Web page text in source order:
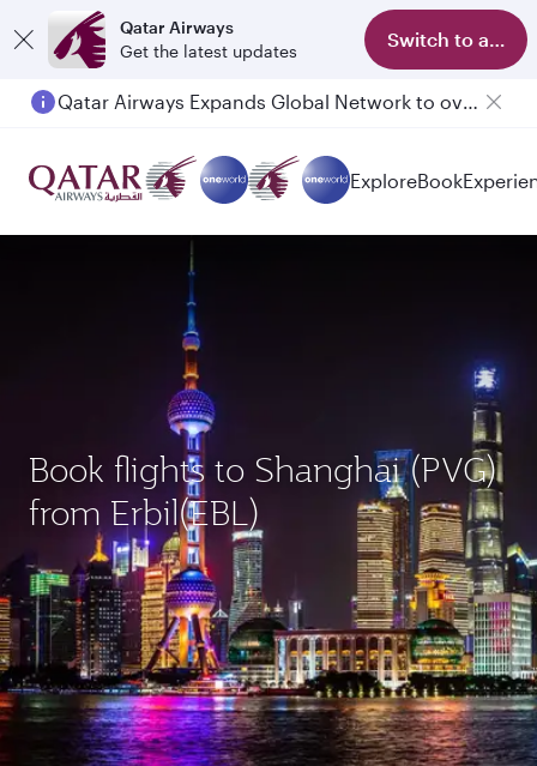
Qatar Airways
Get the latest updates
Switch to app
Qatar Airways Expands Global Network to over 160 Destinations
ExploreBook
Book flights to Shanghai (PVG)
from Erbil(EBL)